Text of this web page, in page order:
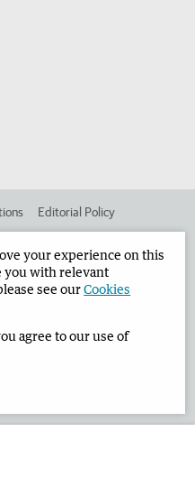
Editorial Policy
Times Corporate
2026 Privacy Policy
your experience on this
you with relevant
see ourCookies
agree to our use of